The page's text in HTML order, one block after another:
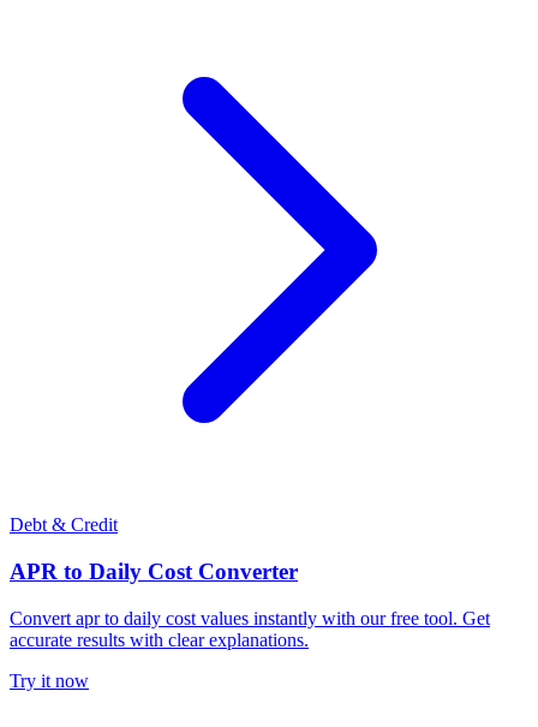
Debt & Credit
APR to Daily Cost Converter
Convert apr to daily cost values instantly with our free tool. Get
accurate results with clear explanations.
Try it now